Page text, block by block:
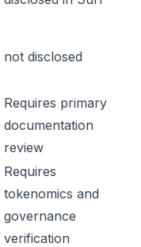
not disclosed
Requires primary
documentation
review
Requires
tokenomics and
governance
verification